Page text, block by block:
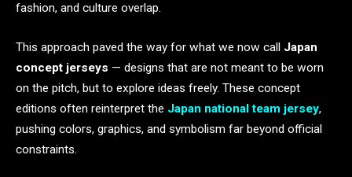
fashion, and culture overlap.
This approach paved the way for what we now call Japan
concept jerseys — designs that are not meant to be worn
on the pitch, but to explore ideas freely. These concept
editions often reinterpret the Japan national team jersey,
pushing colors, graphics, and symbolism far beyond official
constraints.